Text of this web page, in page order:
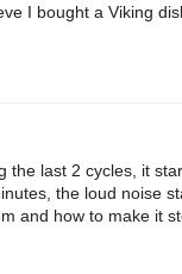
I bought a Viking
last 2 cycles, it
the loud noise
and how to make it